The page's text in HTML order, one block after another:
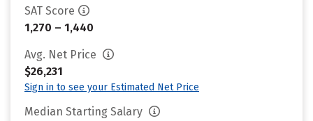
SAT Score
1,270 – 1,440
Avg. Net Price
$26,231
Sign in to see your Estimated Net Price
Median Starting Salary